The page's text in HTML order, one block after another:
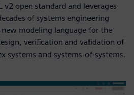
v2 open standard and leverages
of systems engineering
new modeling language for the
verification and validation of
systems and systems-of-systems.